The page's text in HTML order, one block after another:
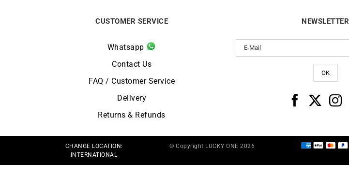
CUSTOMER SERVICE
Whatsapp
Contact Us
FAQ / Customer Service
Delivery
Returns & Refunds
NEWSLETTER
CHANGE LOCATION:
INTERNATIONAL
© Copyright LUCKY ONE 2026